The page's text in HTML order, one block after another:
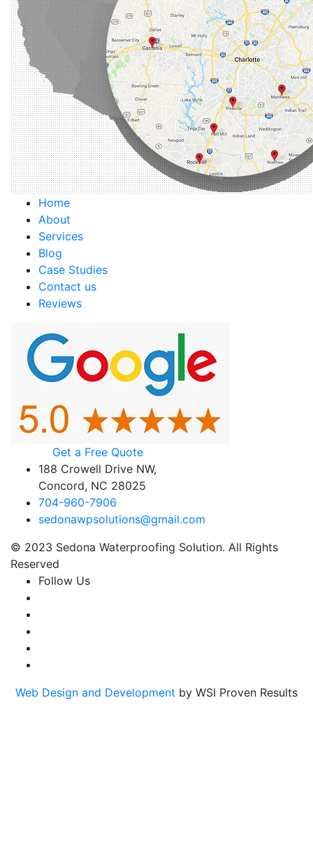
Home
About
Services
Blog
Case Studies
Contact us
Reviews
Get a Free Quote
188 Crowell Drive NW,
Concord, NC 28025
704-960-7906
sedonawpsolutions@gmail.com
© 2023 Sedona Waterproofing Solution. All Rights
Reserved
Follow Us
Web Design and Development by WSI Proven Results